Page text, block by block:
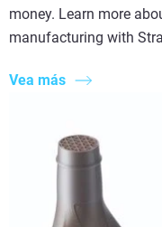
money. Learn more
manufacturing with
Vea más